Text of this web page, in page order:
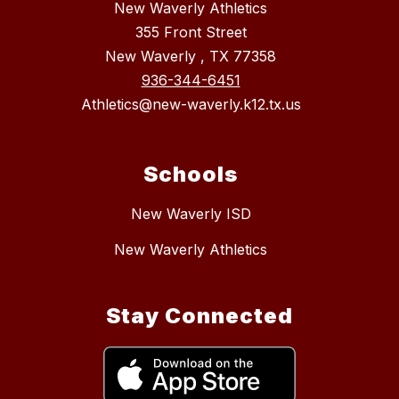
New Waverly Athletics
355 Front Street
New Waverly , TX 77358
936-344-6451
Athletics@new-waverly.k12.tx.us
Schools
New Waverly ISD
New Waverly Athletics
Stay Connected